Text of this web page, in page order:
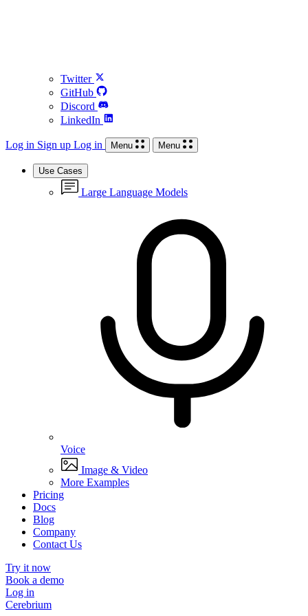
Twitter
GitHub
Discord
LinkedIn
Log in Sign up Log in Menu Menu
Use Cases
Large Language Models
Voice
Image & Video
More Examples
Pricing
Docs
Blog
Company
Contact Us
Try it now
Book a demo
Log in
Cerebrium